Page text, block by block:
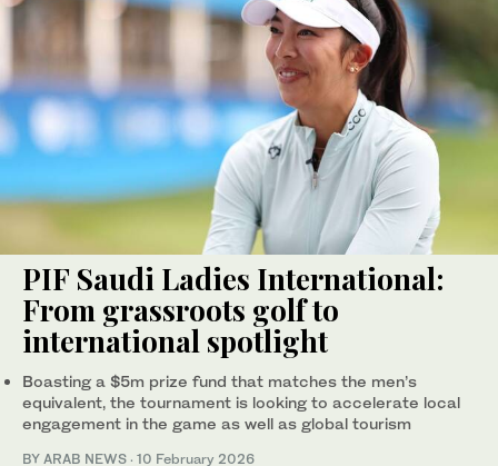
PIF Saudi Ladies International:
From grassroots golf to
international spotlight
Boasting a $5m prize fund that matches the men’s
equivalent, the tournament is looking to accelerate local
engagement in the game as well as global tourism
BY ARAB NEWS · 10 February 2026